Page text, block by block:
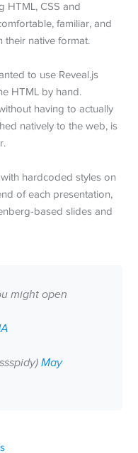
HTML, CSS and
familiar, and
their native format.
to use Reveal.js
HTML by hand.
having to actually
natively to the web, is
hardcoded styles on
of each presentation,
based slides and
might open
May